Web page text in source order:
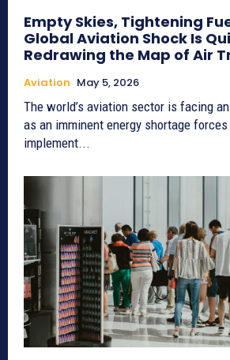
Empty Skies, Tightening
Global Aviation Shock Is
Redrawing the Map of Air
Aviation May 5, 2026
The world’s aviation sector is facing
as an imminent energy shortage
implement...